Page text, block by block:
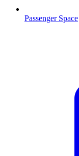
Passenger Space